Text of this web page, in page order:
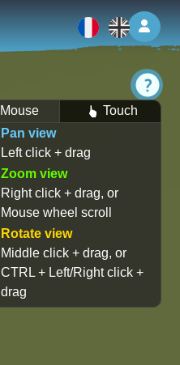
Log
Mouse
Touch
Pan view
Left click + drag
Zoom view
Right click + drag, or
Mouse wheel scroll
Rotate view
Middle click + drag, or
CTRL + Left/Right click +
drag